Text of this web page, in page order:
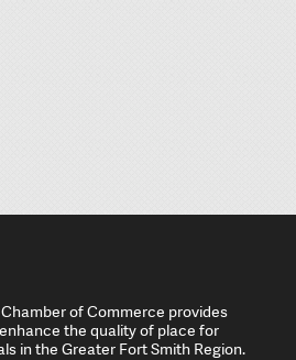
of Commerce provides
the quality of place for
in the Greater Fort Smith Region.